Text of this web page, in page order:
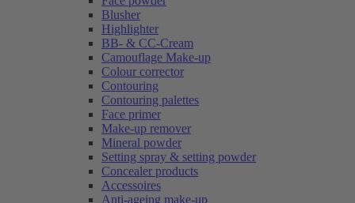
Blusher
Highlighter
BB- & CC-Cream
Camouflage Make-up
Colour corrector
Contouring
Contouring palettes
Face primer
Make-up remover
Mineral powder
Setting spray & setting powder
Concealer products
Accessoires
Anti-ageing make-up